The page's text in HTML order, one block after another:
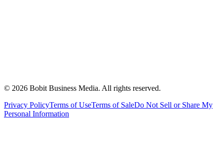
© 2026 Bobit Business Media. All rights reserved.
Privacy PolicyTerms of UseTerms of SaleDo Not Sell or Share My
Personal Information